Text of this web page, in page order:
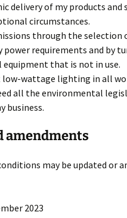
delivery of my products and
circumstances.
through the selection
power requirements and by
that is not in use.
low-wattage lighting in all
all the environmental
business.
amendments
may be updated or
2023